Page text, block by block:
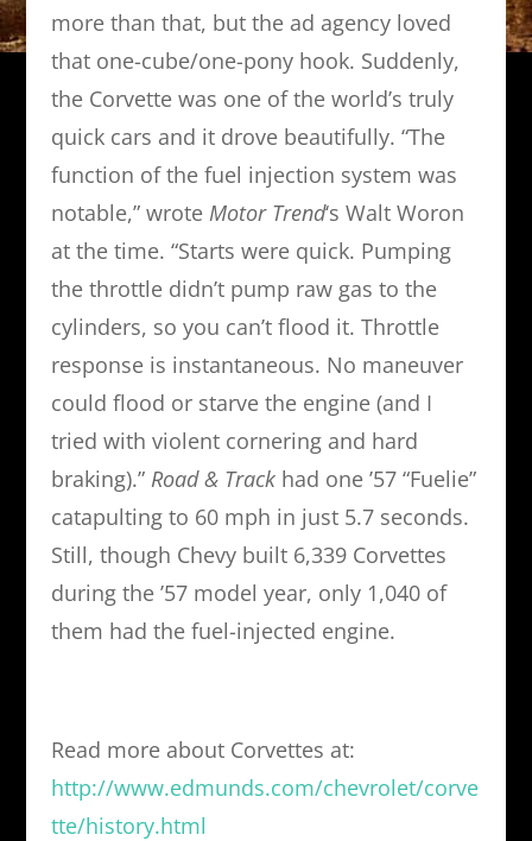
more than that, but the ad agency loved
that one-cube/one-pony hook. Suddenly,
the Corvette was one of the world’s truly
quick cars and it drove beautifully. “The
function of the fuel injection system was
notable,” wrote Motor Trend‘s Walt Woron
at the time. “Starts were quick. Pumping
the throttle didn’t pump raw gas to the
cylinders, so you can’t flood it. Throttle
response is instantaneous. No maneuver
could flood or starve the engine (and I
tried with violent cornering and hard
braking).” Road & Trackhad one ’57 “Fuelie”
catapulting to 60 mph in just 5.7 seconds.
Still, though Chevy built 6,339 Corvettes
during the ’57 model year, only 1,040 of
them had the fuel-injected engine.
Read more about Corvettes at:
http://www.edmunds.com/chevrolet/corve
tte/history.html